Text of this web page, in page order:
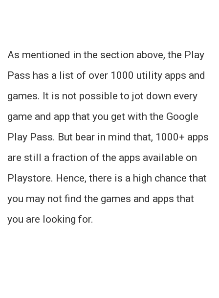
As mentioned in the section above, the Play
Pass has a list of over 1000 utility apps and
games. It is not possible to jot down every
game and app that you get with the Google
Play Pass. But bear in mind that, 1000+ apps
are still a fraction of the apps available on
Playstore. Hence, there is a high chance that
you may not find the games and apps that
you are looking for.